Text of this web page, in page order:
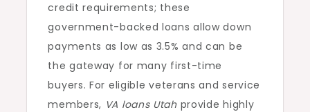
credit requirements; these
government-backed loans allow down
payments as low as 3.5% and can be
the gateway for many first-time
buyers. For eligible veterans and service
members, VA loans Utahprovide highly